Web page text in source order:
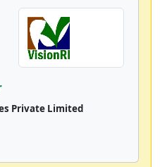
Private Limited